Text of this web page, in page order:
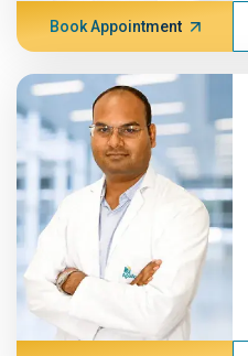
Book Appointment